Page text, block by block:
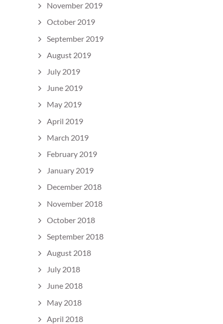
November 2019
October 2019
September 2019
August 2019
July 2019
June 2019
May 2019
April 2019
March 2019
February 2019
January 2019
December 2018
November 2018
October 2018
September 2018
August 2018
July 2018
June 2018
May 2018
April 2018